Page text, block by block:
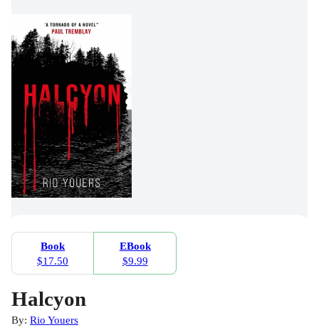
Book
$17.50
EBook
$9.99
Halcyon
By: Rio Youers